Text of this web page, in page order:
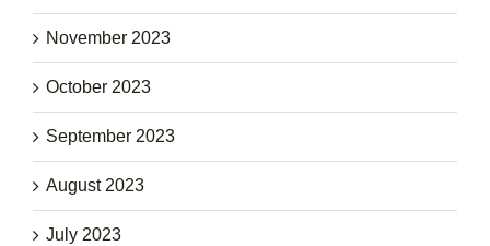
November 2023
October 2023
September 2023
August 2023
July 2023